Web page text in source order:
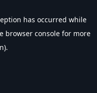
has occurred while
browser console for more